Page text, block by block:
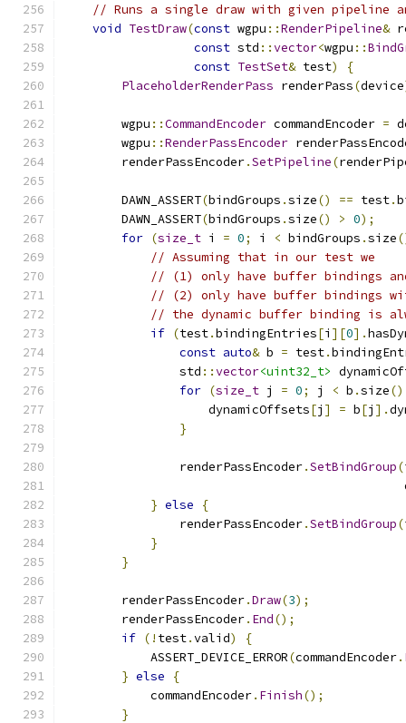
// Runs a single draw with given pipeline
void TestDraw(const wgpu ::RenderPipeline&
const std ::vector<wgpu ::
const TestSet& test)
{
PlaceholderRenderPass renderPass(device
        wgpu
::CommandEncoder commandEncoder =
        wgpu
::RenderPassEncoder
        renderPassEncoder
.SetPipeline(
        DAWN_ASSERT
(bindGroups .size() == test.
        DAWN_ASSERT
(bindGroups .size() > 0);
for (size_t i = 0; i < bindGroups .size
// Assuming that in our test we
// (1) only have buffer bindings
// (2) only have buffer bindings with
// the dynamic buffer binding is
if (test.bindingEntries[i ][0].
const auto& b = test.
                std
::vector<uint32_t>
for (size_t j = 0; j < b .size
                    dynamicOffsets
[j ] = b[j ].
}
                renderPassEncoder
.SetBindGroup(
} else
{
                renderPassEncoder
.SetBindGroup(
}
}
        renderPassEncoder
.Draw(3);
        renderPassEncoder
. End();
if (! test.valid)
{
            ASSERT_DEVICE_ERROR
(commandEncoder.
} else
{
            commandEncoder
. Finish();
}